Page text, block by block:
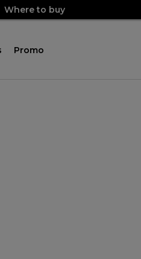
Where to buy
Promo